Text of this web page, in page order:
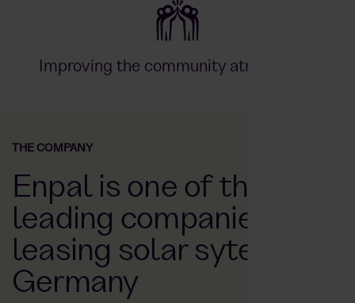
Improving the community atmosphere
THE COMPANY
Enpal is one of the
leading companies for
leasing solar sytems in
Germany